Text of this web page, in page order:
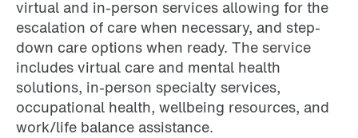
virtual and in-person services allowing for the
escalation of care when necessary, and step-
down care options when ready. The service
includes virtual care and mental health
solutions, in-person specialty services,
occupational health, wellbeing resources, and
work/life balance assistance.